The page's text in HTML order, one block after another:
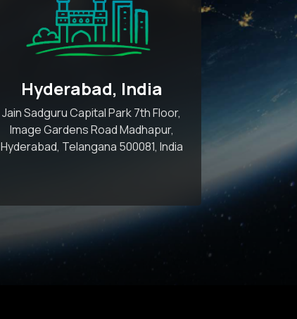
Hyderabad, India
Jain Sadguru Capital Park 7th Floor,
Image Gardens Road Madhapur,
Hyderabad, Telangana 500081, India